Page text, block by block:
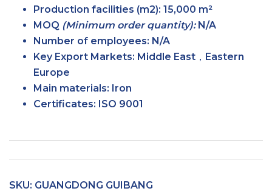
Production facilities (m2): 15,000 m²
MOQ (Minimum order quantity): N/A
Number of employees: N/A
Key Export Markets: Middle East，Eastern
Europe
Main materials: Iron
Certificates: ISO 9001
SKU: GUANGDONG GUIBANG